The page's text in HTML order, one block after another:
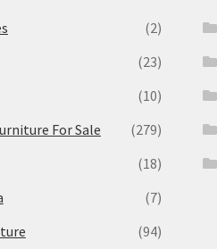
(2)
(23)
(10)
For Sale
(279)
(18)
(7)
(94)